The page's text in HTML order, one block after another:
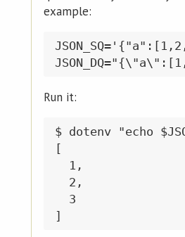
example:
Run it:
$ dotenv "echo
[
  1,
  2,
  3